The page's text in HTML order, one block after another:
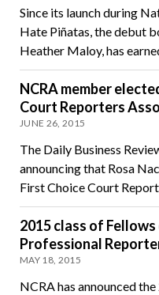
Since its launch during
Hate Piñatas, the debut
Heather Maloy, has
NCRA member
Court Reporters
JUNE 26, 2015
The Daily Business
announcing that Rosa
First Choice Court
2015 class of
Professional
MAY 18, 2015
NCRA has announced